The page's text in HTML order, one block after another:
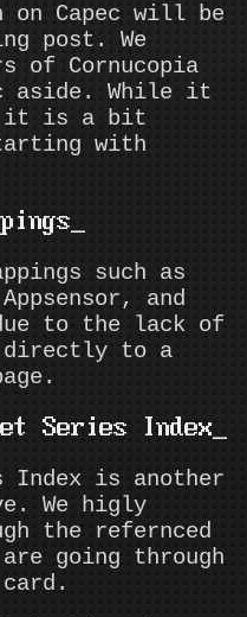
on Capec will be
post. We
of Cornucopia
aside. While it
it is a bit
with
such as
and
to the lack of
directly to a
Series Index
Index is another
We higly
the refernced
are going through